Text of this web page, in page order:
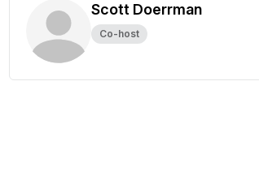
Scott Doerrman
Co-host